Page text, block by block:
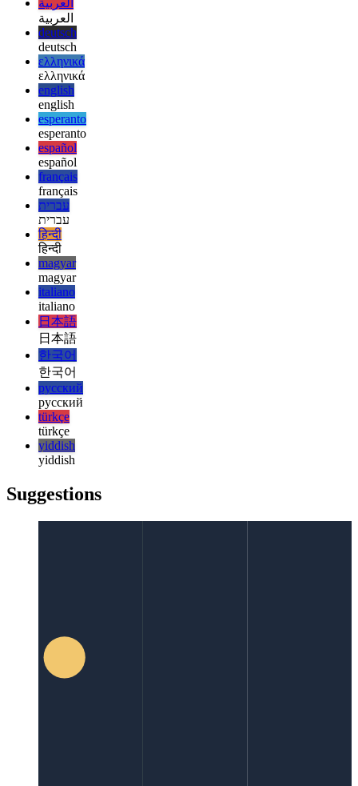
日本語
日本語
한국어
한국어
русский
русский
türkçe
türkçe
yiddish
yiddish
Suggestions